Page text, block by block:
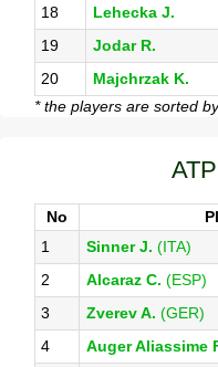
18
Lehecka J.
19
Jodar R.
20
Majchrzak K.
* the players are sorted
No
1
Sinner J. (ITA)
2
Alcaraz C. (ESP)
3
Zverev A. (GER)
4
Auger Aliassime